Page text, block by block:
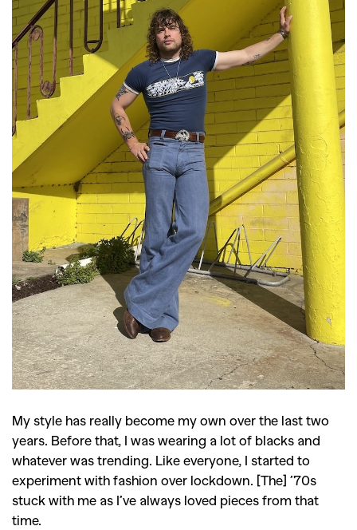
My style has really become my own over the last two
years. Before that, I was wearing a lot of blacks and
whatever was trending. Like everyone, I started to
experiment with fashion over lockdown. [The] ’70s
stuck with me as I’ve always loved pieces from that
time.